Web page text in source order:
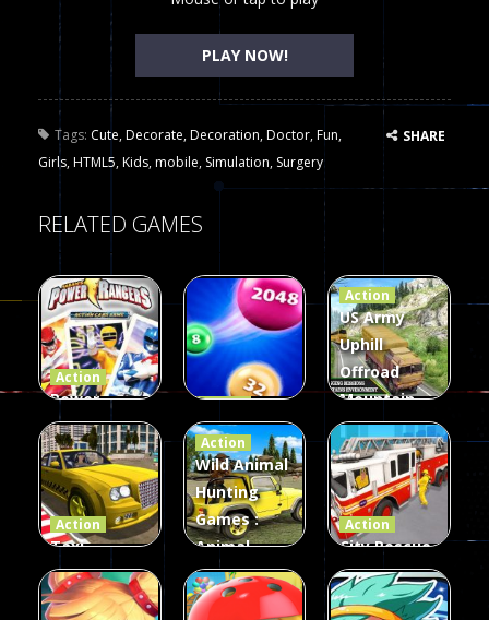
PLAY NOW!
Tags: Cute,Decorate,Decoration,Doctor,Fun,
Girls,HTML5,Kids,mobile, Simulation, Surgery
SHARE
RELATED GAMES
Action
Power
Rangers
Card Game
339
Action
2048
parkour
493
Action
US Army
Uphill
Offroad
Mountain
Truck Game
3D
100
Action
Taxi
Simulator
3D
Action
Wild Animal
Hunting
Games :
Animal
Hunting
Games
Action
City Rescue
Fire Truck
Games